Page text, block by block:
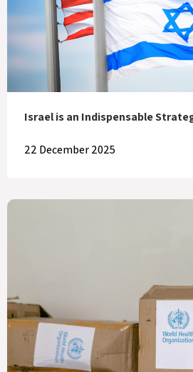
Israel is an Indispensable
22 December 2025